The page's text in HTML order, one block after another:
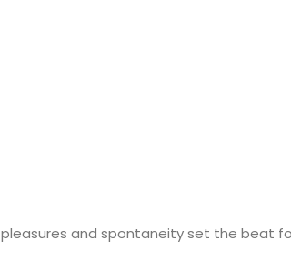
and spontaneity set the beat